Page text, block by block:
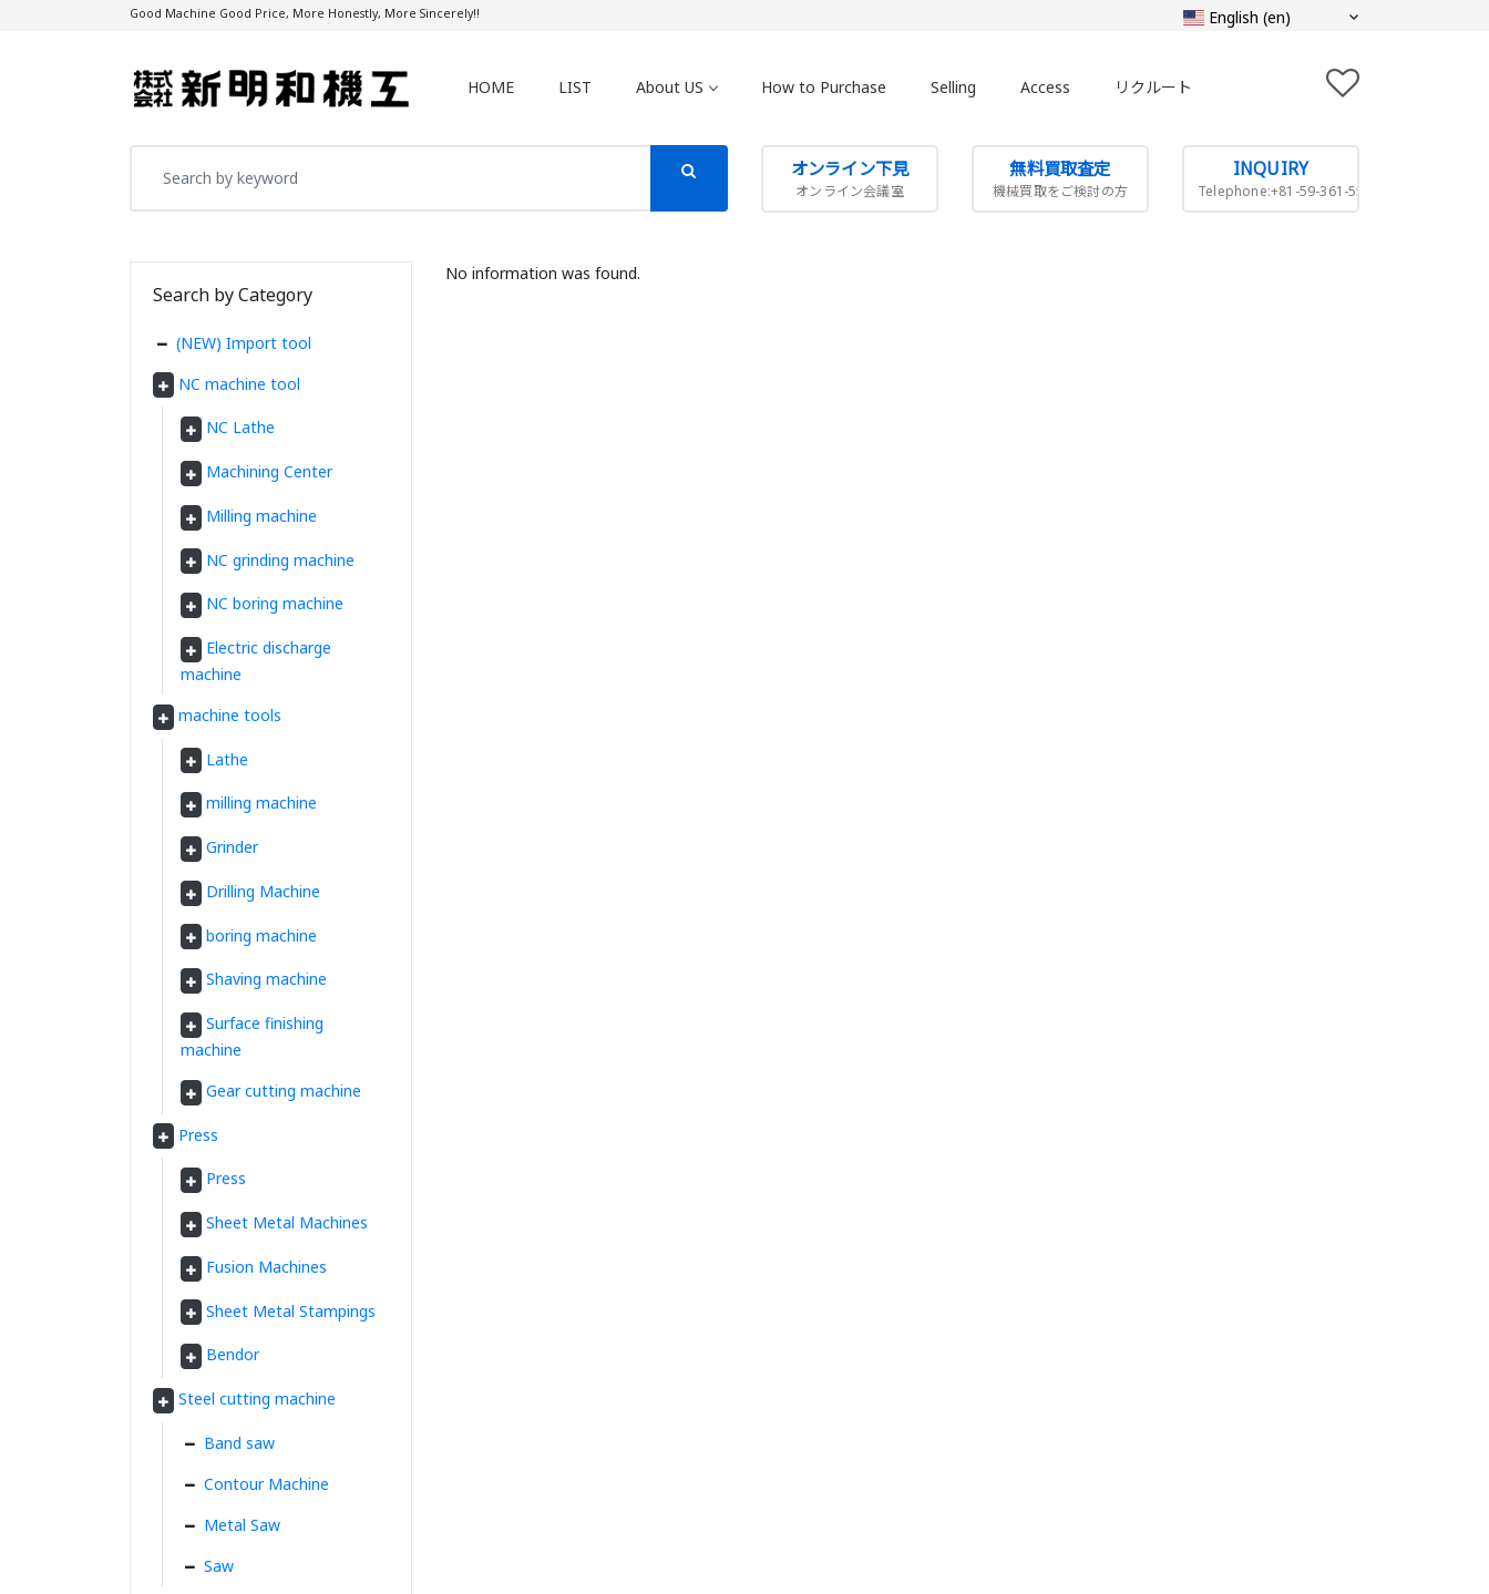
Good Machine Good Price, More Honestly, More Sincerely!!
HOME LIST About US How to Purchase Selling Access リクルート
オンライン下見
オンライン会議室
無料買取査定
機械買取をご検討の方
INQUIRY
Telephone:+81-59-361-5505
No information was found.
Search by Category
(NEW) Import tool
NC machine tool
NC Lathe
Machining Center
Milling machine
NC grinding machine
NC boring machine
Electric discharge
machine
machine tools
Lathe
milling machine
Grinder
Drilling Machine
boring machine
Shaving machine
Surface finishing
machine
Gear cutting machine
Press
Press
Sheet Metal Machines
Fusion Machines
Sheet Metal Stampings
Bendor
Steel cutting machine
Band saw
Contour Machine
Metal Saw
Saw